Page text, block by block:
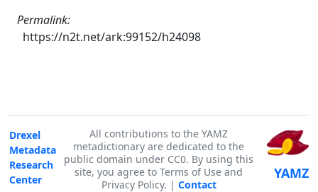
Permalink:
https://n2t.net/ark:99152/h24098
Drexel
Metadata
Research
Center
All contributions to the YAMZ
metadictionary are dedicated to the
public domain under CC0. By using this
site, you agree to Terms of Use and
Privacy Policy. | Contact
YAMZ